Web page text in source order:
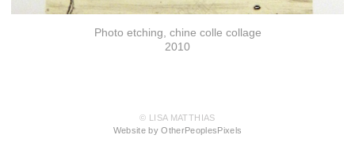
Photo etching, chine colle collage
2010
© LISA MATTHIAS
Website by OtherPeoplesPixels